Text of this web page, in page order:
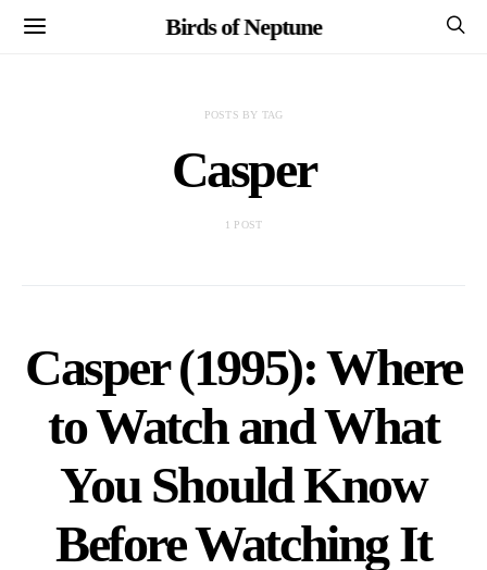
Birds of Neptune
POSTS BY TAG
Casper
1 POST
Casper (1995): Where
to Watch and What
You Should Know
Before Watching It